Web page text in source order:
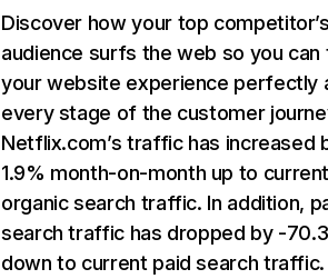
Discover how your top
audience surfs the web so you can
your website experience perfectly
every stage of the customer
Netflix.com’s traffic has increased
1.9% month-on-month up to
organic search traffic. In addition,
search traffic has dropped by -
down to current paid search traffic.